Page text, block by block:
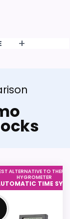
ALTERNATIVE TO
HYGROMETER
TIME